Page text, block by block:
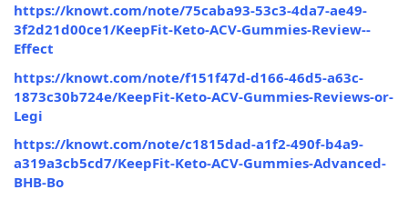
https://knowt.com/note/75caba93-53c3-4da7-ae49-
3f2d21d00ce1/KeepFit-Keto-ACV-Gummies-Review--
Effect
https://knowt.com/note/f151f47d-d166-46d5-a63c-
1873c30b724e/KeepFit-Keto-ACV-Gummies-Reviews-or-
Legi
https://knowt.com/note/c1815dad-a1f2-490f-b4a9-
a319a3cb5cd7/KeepFit-Keto-ACV-Gummies-Advanced-
BHB-Bo